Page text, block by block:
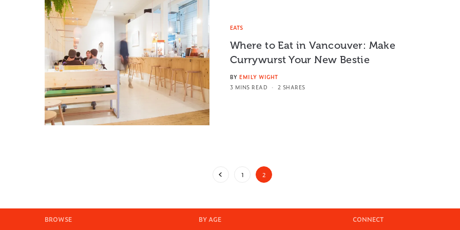
EATS
Where to Eat in Vancouver: Make
Currywurst Your New Bestie
BY EMILY WIGHT
3 MINS READ
2 SHARES
1 2
BROWSE BY AGE CONNECT